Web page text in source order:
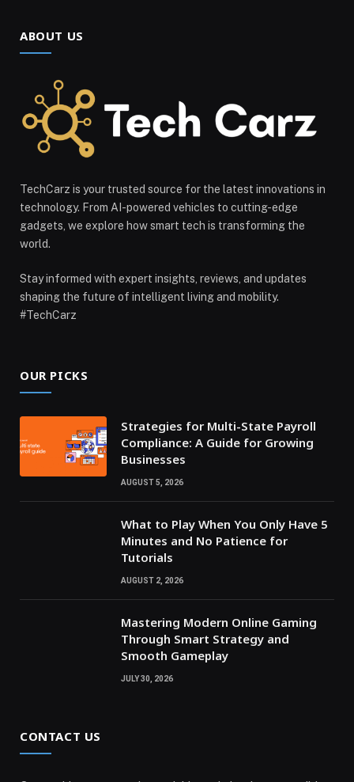
ABOUT US
TechCarz is your trusted source for the latest innovations in
technology. From AI-powered vehicles to cutting-edge
gadgets, we explore how smart tech is transforming the
world.
Stay informed with expert insights, reviews, and updates
shaping the future of intelligent living and mobility.
#TechCarz
OUR PICKS
Strategies for Multi-State Payroll
Compliance: A Guide for Growing
Businesses
AUGUST 5, 2026
What to Play When You Only Have 5
Minutes and No Patience for
Tutorials
AUGUST 2, 2026
Mastering Modern Online Gaming
Through Smart Strategy and
Smooth Gameplay
JULY 30, 2026
CONTACT US